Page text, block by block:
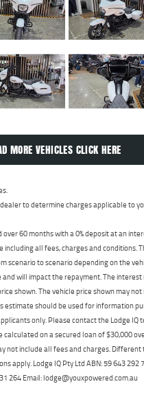
MORE VEHICLES CLICK HERE
to determine charges applicable to
60 months with a 0% deposit at an
all fees, charges and
to scenario depending on the
will impact the repayment. The
shown. The vehicle price shown may
should be used for information
only. Please contact the Lodge
on a secured loan of $30,000
not include all fees and charges.
apply. Lodge IQ Pty Ltd ABN: 59 643
264 Email: lodge@youxpowered.com.au